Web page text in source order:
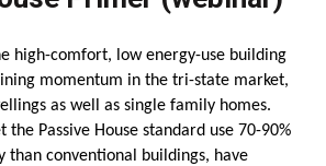
high-comfort, low energy-use building
momentum in the tri-state market,
as well as single family homes.
the Passive House standard use 70-90%
than conventional buildings, have